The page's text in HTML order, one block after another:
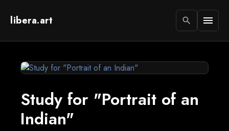
libera.art search menu
Study for "Portrait of an
Indian"